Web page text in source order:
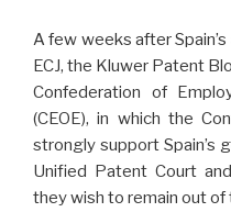
A few weeks after
ECJ, the Kluwer Patent
Confederation of
(CEOE), in which the
strongly support Spain’s
Unified Patent Court
they wish to remain out